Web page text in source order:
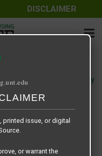
DISCLAIMER
– Vintage Pads – Groovy
by Texas Student
Housing Source, a third-
guarantee the quality,
of the information
does not endorse,
or properties whose
printed issue, or digital
or warrant the